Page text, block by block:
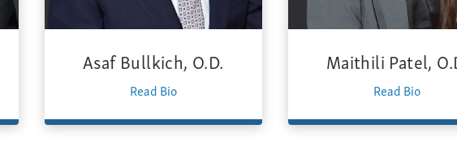
Asaf Bullkich, O.D.
Read Bio
Maithili Patel,
Read Bio